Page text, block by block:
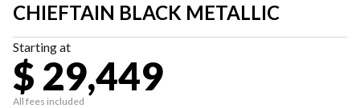
CHIEFTAIN BLACK METALLIC
Starting at
$ 29,449
All fees included